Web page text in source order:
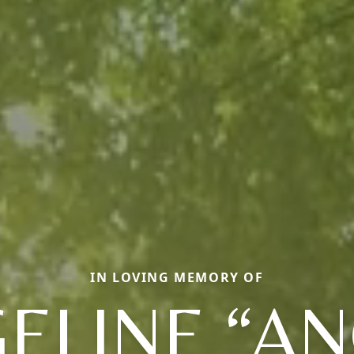
IN LOVING MEMORY OF